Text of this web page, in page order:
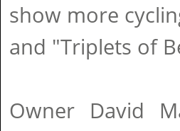
show more
and "Triplets of
Owner David